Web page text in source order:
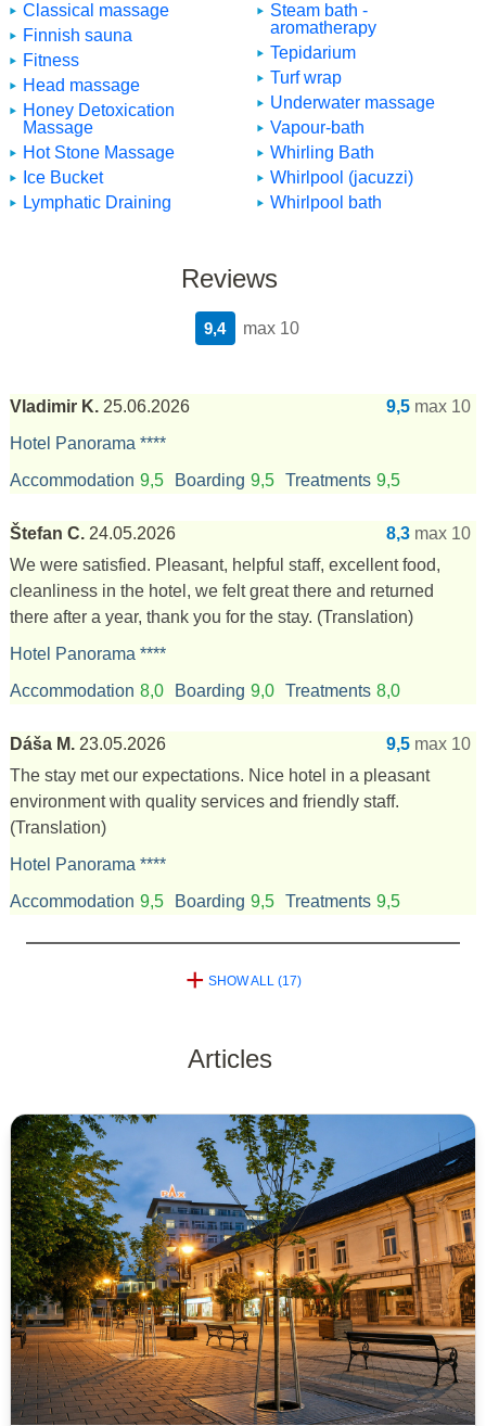
Classical massage
Finnish sauna
Fitness
Head massage
Honey Detoxication
Massage
Hot Stone Massage
Ice Bucket
Lymphatic Draining
Steam bath -
aromatherapy
Tepidarium
Turf wrap
Underwater massage
Vapour-bath
Whirling Bath
Whirlpool (jacuzzi)
Whirlpool bath
Reviews
max 10
9,4
Vladimir K. 25.06.2026 9,5 max 10
Hotel Panorama ****
Accommodation 9,5 Boarding 9,5 Treatments 9,5
Štefan C. 24.05.2026 8,3 max 10
We were satisfied. Pleasant, helpful staff, excellent food,
cleanliness in the hotel, we felt great there and returned
there after a year, thank you for the stay. (Translation)
Hotel Panorama ****
Accommodation 8,0 Boarding 9,0 Treatments 8,0
Dáša M. 23.05.2026 9,5 max 10
The stay met our expectations. Nice hotel in a pleasant
environment with quality services and friendly staff.
(Translation)
Hotel Panorama ****
Accommodation 9,5 Boarding 9,5 Treatments 9,5
+ SHOW ALL (17)
Articles